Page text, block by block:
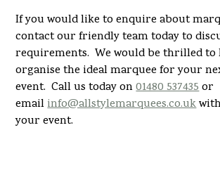
If you would like to enquire about
contact our friendly team today to
requirements. We would be thrilled to
organise the ideal marquee for your
event. Call us today on01480 537435or
emailinfo@allstylemarquees.co.uk
your event.